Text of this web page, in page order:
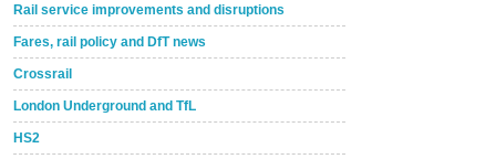
Rail service improvements and disruptions
Fares, rail policy and DfT news
Crossrail
London Underground and TfL
HS2